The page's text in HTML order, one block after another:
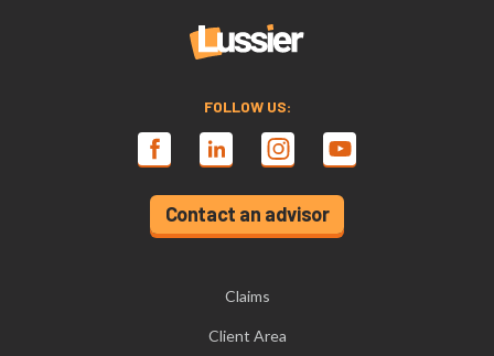
FOLLOW US:
Contact an advisor
Claims
Client Area